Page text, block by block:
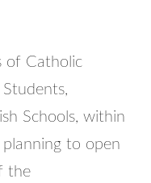
of Catholic
Schools, within
to open
the